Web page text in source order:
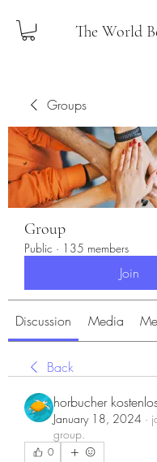
The World
Groups
Group
Public · 135 members
Join
Discussion Media
Back
horbucher
January 18, 2024 ·
group.
0